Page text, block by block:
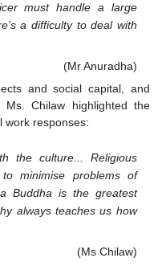
must handle a large
a difficulty to deal with
(Mr Anuradha)
and social capital, and
Chilaw highlighted the
work responses:
the culture... Religious
minimise problems of
Buddha is the greatest
always teaches us how
(Ms Chilaw)